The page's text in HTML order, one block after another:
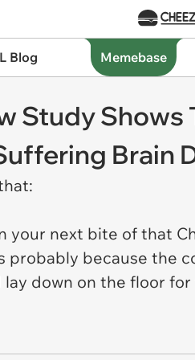
Blog Memebase
Study Shows
Brain
your next bite of that
probably because the
lay down on the floor